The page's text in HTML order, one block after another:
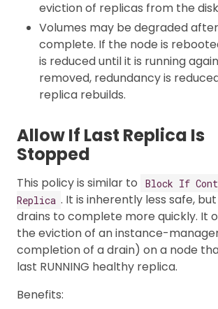
eviction of replicas from the
Volumes may be degraded
complete. If the node is
is reduced until it is running
removed, redundancy is
replica rebuilds.
Allow If Last Replica Is
Stopped
This policy is similar to
Block If
Replica . It is inherently less safe,
drains to complete more quickly. It
the eviction of an instance-
completion of a drain) on a node
last RUNNING healthy replica.
Benefits: